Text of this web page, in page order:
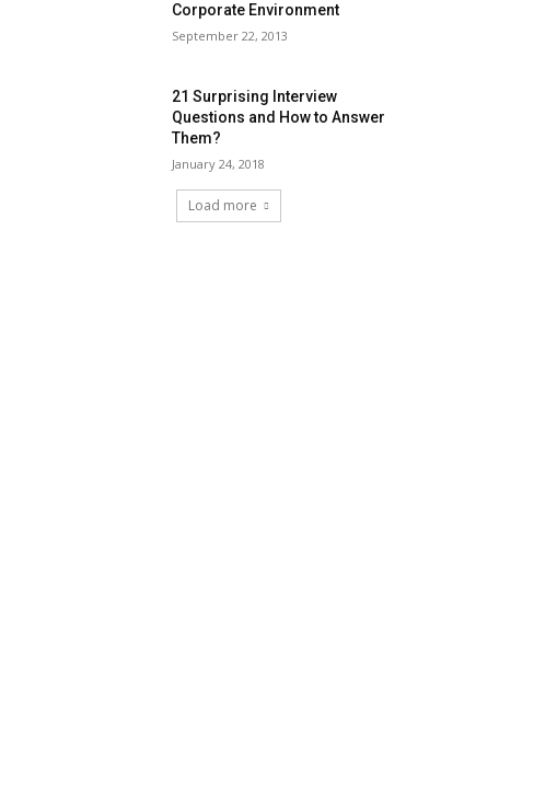
Corporate Environment
September 22, 2013
21 Surprising Interview
Questions and How to Answer
Them?
January 24, 2018
Load more